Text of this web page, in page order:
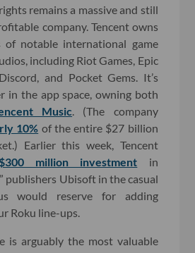
remains a massive and still
company. Tencent owns
of notable international game
including Riot Games, Epic
and Pocket Gems. It’s
in the app space, owning both
Music . (The company
10% of the entire $27 billion
Earlier this week, Tencent
$300 million investment in
publishers Ubisoft in the casual
would reserve for adding
Roku line-ups.
is arguably the most valuable